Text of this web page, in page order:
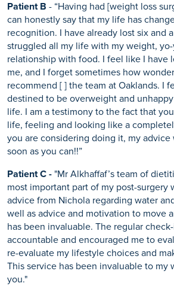
Patient B - “Having had [weight loss
can honestly say that my life has
recognition. I have already lost six and
struggled all my life with my weight,
relationship with food. I feel like I have
me, and I forget sometimes how
recommend [ ] the team at Oaklands. I
destined to be overweight and
life. I am a testimony to the fact that
life, feeling and looking like a
you are considering doing it, my
soon as you can!!”
Patient C - "Mr Alkhaffaf’s team of
most important part of my post-surgery
advice from Nichola regarding water
well as advice and motivation to move
has been invaluable. The regular
accountable and encouraged me to
re-evaluate my lifestyle choices and
This service has been invaluable to my
you."